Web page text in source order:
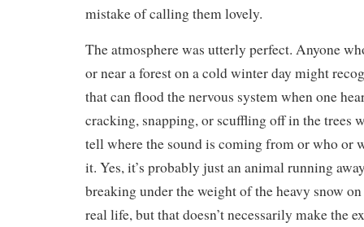
mistake of calling them lovely.
The atmosphere was utterly perfect. Anyone
or near a forest on a cold winter day might
that can flood the nervous system when one
cracking, snapping, or scuffling off in the trees
tell where the sound is coming from or who or
it. Yes, it’s probably just an animal running
breaking under the weight of the heavy snow
real life, but that doesn’t necessarily make the